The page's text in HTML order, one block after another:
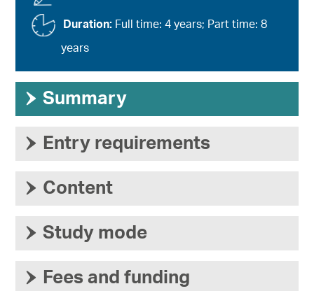
Duration: Full time: 4 years; Part time: 8
years
› Summary
› Entry requirements
› Content
› Study mode
› Fees and funding